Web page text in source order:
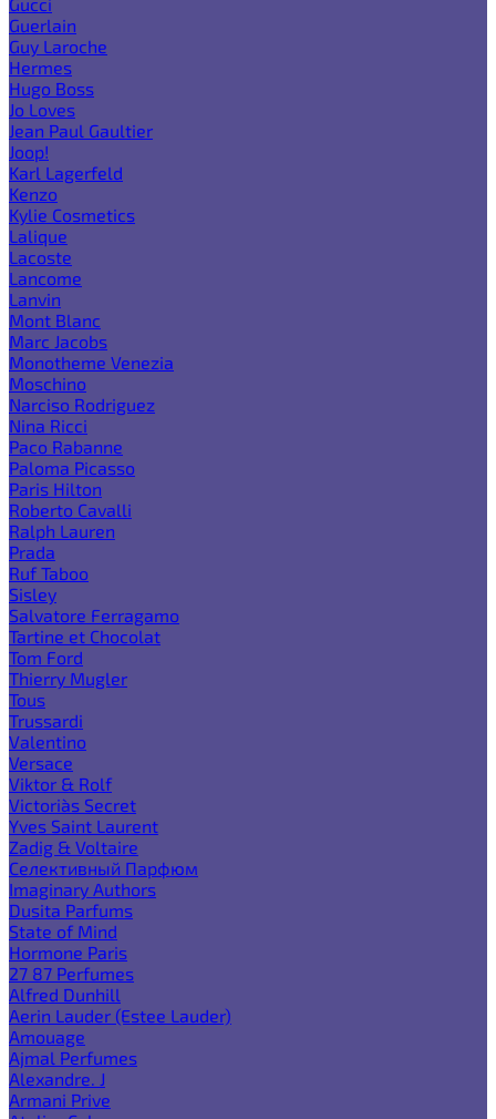
Guerlain
Guy Laroche
Hermes
Hugo Boss
Jo Loves
Jean Paul Gaultier
Joop!
Karl Lagerfeld
Kenzo
Kylie Cosmetics
Lalique
Lacoste
Lancome
Lanvin
Mont Blanc
Marc Jacobs
Monotheme Venezia
Moschino
Narciso Rodriguez
Nina Ricci
Paco Rabanne
Paloma Picasso
Paris Hilton
Roberto Cavalli
Ralph Lauren
Prada
Ruf Taboo
Sisley
Salvatore Ferragamo
Tartine et Chocolat
Tom Ford
Thierry Mugler
Tous
Trussardi
Valentino
Versace
Viktor & Rolf
Victoria`s Secret
Yves Saint Laurent
Zadig & Voltaire
Селективный Парфюм
Imaginary Authors
Dusita Parfums
State of Mind
Hormone Paris
27 87 Perfumes
Alfred Dunhill
Aerin Lauder (Estee Lauder)
Amouage
Ajmal Perfumes
Alexandre. J
Armani Prive